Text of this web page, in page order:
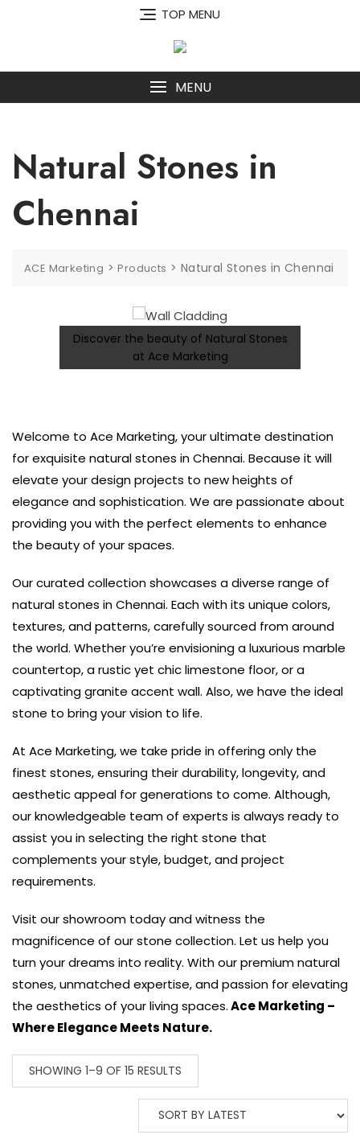
TOP MENU
MENU
Natural Stones in
Chennai
ACE Marketing >Products > Natural Stones in Chennai
Discover the beauty of Natural Stones
at Ace Marketing
Welcome to Ace Marketing, your ultimate destination
for exquisite natural stones in Chennai. Because it will
elevate your design projects to new heights of
elegance and sophistication. We are passionate about
providing you with the perfect elements to enhance
the beauty of your spaces.
Our curated collection showcases a diverse range of
natural stones in Chennai. Each with its unique colors,
textures, and patterns, carefully sourced from around
the world. Whether you’re envisioning a luxurious marble
countertop, a rustic yet chic limestone floor, or a
captivating granite accent wall. Also, we have the ideal
stone to bring your vision to life.
At Ace Marketing, we take pride in offering only the
finest stones, ensuring their durability, longevity, and
aesthetic appeal for generations to come. Although,
our knowledgeable team of experts is always ready to
assist you in selecting the right stone that
complements your style, budget, and project
requirements.
Visit our showroom today and witness the
magnificence of our stone collection. Let us help you
turn your dreams into reality. With our premium natural
stones, unmatched expertise, and passion for elevating
the aesthetics of your living spaces.Ace Marketing –
Where Elegance Meets Nature.
SHOWING 1–9 OF 15 RESULTS